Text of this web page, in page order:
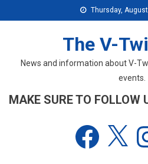
to
Thursday,
The V-
News and information about V-
events.
MAKE SURE TO FOLLOW
Facebook